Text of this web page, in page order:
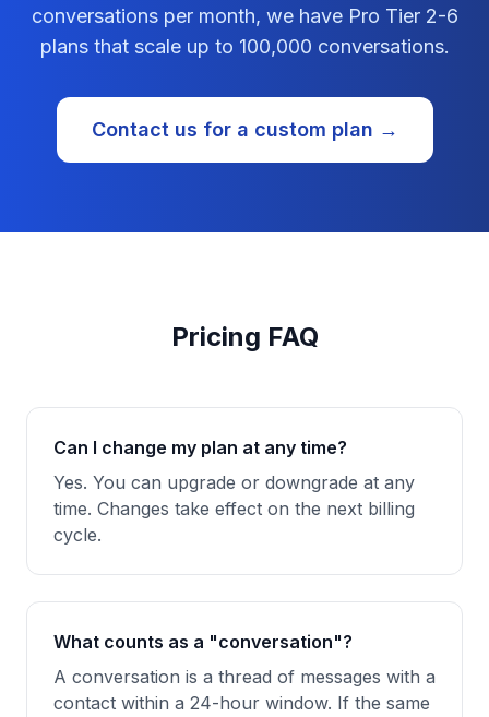
conversations per month, we have Pro Tier 2-6
plans that scale up to 100,000 conversations.
Contact us for a custom plan →
Pricing FAQ
Can I change my plan at any time?
Yes. You can upgrade or downgrade at any
time. Changes take effect on the next billing
cycle.
What counts as a "conversation"?
A conversation is a thread of messages with a
contact within a 24-hour window. If the same